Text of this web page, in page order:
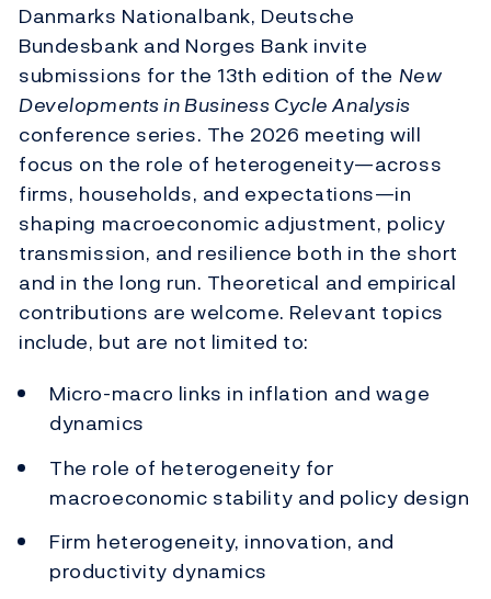
Danmarks Nationalbank, Deutsche
Bundesbank and Norges Bank invite
submissions for the 13th edition of the New
Developments in Business Cycle Analysis
conference series. The 2026 meeting will
focus on the role of heterogeneity—across
firms, households, and expectations—in
shaping macroeconomic adjustment, policy
transmission, and resilience both in the short
and in the long run. Theoretical and empirical
contributions are welcome. Relevant topics
include, but are not limited to:
Micro-macro links in inflation and wage
dynamics
The role of heterogeneity for
macroeconomic stability and policy design
Firm heterogeneity, innovation, and
productivity dynamics